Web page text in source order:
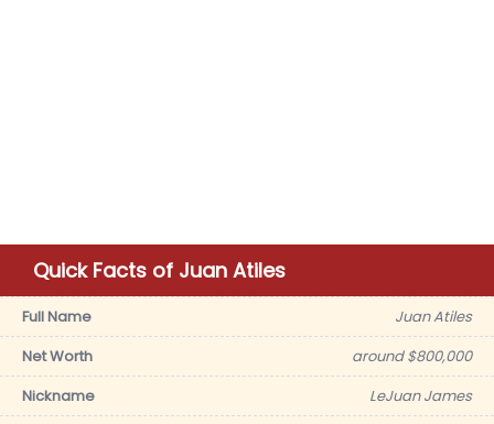
Quick Facts of Juan Atiles
Full Name
Juan Atiles
Net Worth
around $800,000
Nickname
LeJuan James